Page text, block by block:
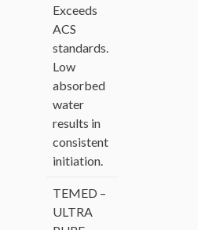
Exceeds
ACS
standards.
Low
absorbed
water
results in
consistent
initiation.
TEMED –
ULTRA